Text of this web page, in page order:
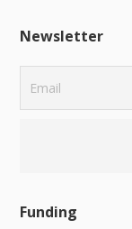
Newsletter
Funding